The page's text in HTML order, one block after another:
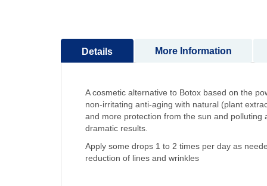
beginning
the
gallery
Details
A cosmetic alternative to Botox based on the
non-irritating anti-aging with natural (plant
and more protection from the sun and polluting
dramatic results.
Apply some drops 1 to 2 times per day as
reduction of lines and wrinkles
More Information